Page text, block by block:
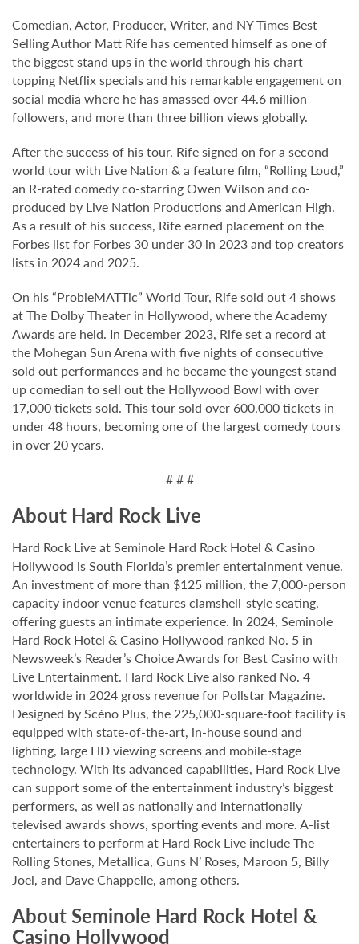
Comedian, Actor, Producer, Writer, and NY Times Best
Selling Author Matt Rife has cemented himself as one of
the biggest stand ups in the world through his chart-
topping Netflix specials and his remarkable engagement on
social media where he has amassed over 44.6 million
followers, and more than three billion views globally.
After the success of his tour, Rife signed on for a second
world tour with Live Nation & a feature film, “Rolling Loud,”
an R-rated comedy co-starring Owen Wilson and co-
produced by Live Nation Productions and American High.
As a result of his success, Rife earned placement on the
Forbes list for Forbes 30 under 30 in 2023 and top creators
lists in 2024 and 2025.
On his “ProbleMATTic” World Tour, Rife sold out 4 shows
at The Dolby Theater in Hollywood, where the Academy
Awards are held. In December 2023, Rife set a record at
the Mohegan Sun Arena with five nights of consecutive
sold out performances and he became the youngest stand-
up comedian to sell out the Hollywood Bowl with over
17,000 tickets sold. This tour sold over 600,000 tickets in
under 48 hours, becoming one of the largest comedy tours
in over 20 years.
# # #
About Hard Rock Live
Hard Rock Live at Seminole Hard Rock Hotel & Casino
Hollywood is South Florida’s premier entertainment venue.
An investment of more than $125 million, the 7,000-person
capacity indoor venue features clamshell-style seating,
offering guests an intimate experience. In 2024, Seminole
Hard Rock Hotel & Casino Hollywood ranked No. 5 in
Newsweek’s Reader’s Choice Awards for Best Casino with
Live Entertainment. Hard Rock Live also ranked No. 4
worldwide in 2024 gross revenue for Pollstar Magazine.
Designed by Scéno Plus, the 225,000-square-foot facility is
equipped with state-of-the-art, in-house sound and
lighting, large HD viewing screens and mobile-stage
technology. With its advanced capabilities, Hard Rock Live
can support some of the entertainment industry’s biggest
performers, as well as nationally and internationally
televised awards shows, sporting events and more. A-list
entertainers to perform at Hard Rock Live include The
Rolling Stones, Metallica, Guns N’ Roses, Maroon 5, Billy
Joel, and Dave Chappelle, among others.
About Seminole Hard Rock Hotel &
Casino Hollywood